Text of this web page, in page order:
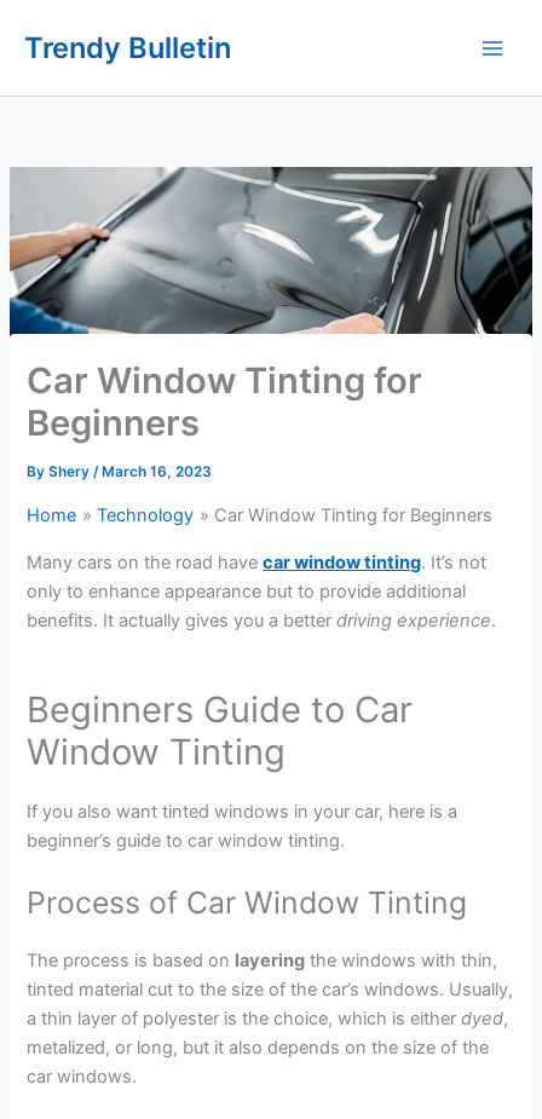
Trendy Bulletin
Car Window Tinting for
Beginners
ByShery/ March 16, 2023
Home Technology Car Window Tinting for Beginners
Many cars on the road havecar window tinting. It’s not
only to enhance appearance but to provide additional
benefits. It actually gives you a betterdriving experience.
Beginners Guide to Car
Window Tinting
If you also want tinted windows in your car, here is a
beginner’s guide to car window tinting.
Process of Car Window Tinting
The process is based on layering the windows with thin,
tinted material cut to the size of the car’s windows. Usually,
a thin layer of polyester is the choice, which is eitherdyed,
metalized, or long, but it also depends on the size of the
car windows.